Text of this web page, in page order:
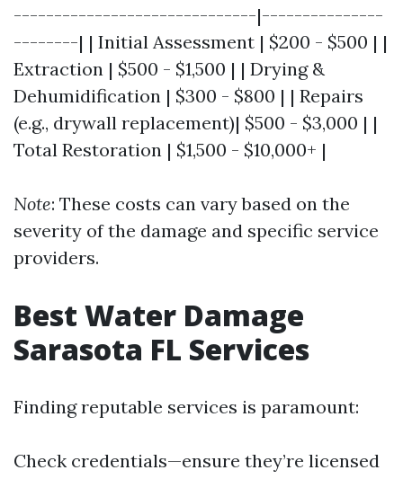
------------------------------|---------------
--------| | Initial Assessment | $200 - $500 | |
Extraction | $500 - $1,500 | | Drying &
Dehumidification | $300 - $800 | | Repairs
(e.g., drywall replacement)| $500 - $3,000 | |
Total Restoration | $1,500 - $10,000+ |
Note: These costs can vary based on the
severity of the damage and specific service
providers.
Best Water Damage
Sarasota FL Services
Finding reputable services is paramount:
Check credentials—ensure they’re licensed